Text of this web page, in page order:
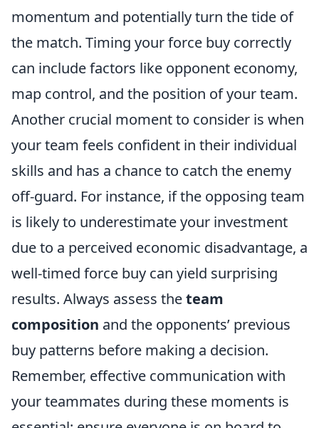
momentum and potentially turn the tide of
the match. Timing your force buy correctly
can include factors like opponent economy,
map control, and the position of your team.
Another crucial moment to consider is when
your team feels confident in their individual
skills and has a chance to catch the enemy
off-guard. For instance, if the opposing team
is likely to underestimate your investment
due to a perceived economic disadvantage, a
well-timed force buy can yield surprising
results. Always assess theteam
composition and the opponents’ previous
buy patterns before making a decision.
Remember, effective communication with
your teammates during these moments is